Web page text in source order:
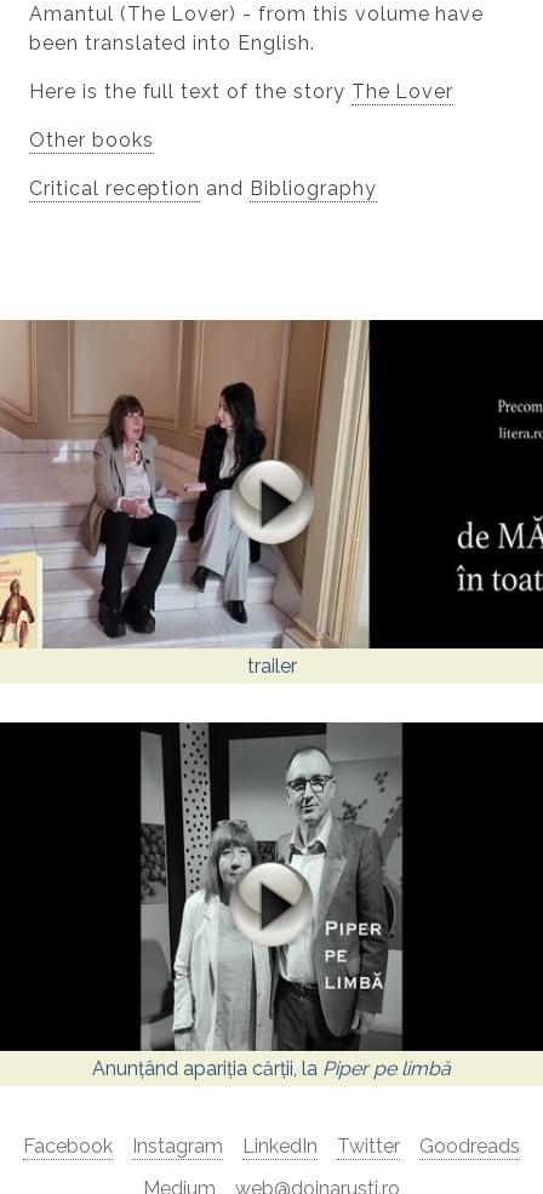
Amantul (The Lover) - from this volume have
been translated into English.
Here is the full text of the story The Lover
Other books
Critical reception and Bibliography
trailer
Anunțând apariția cărții, la Piper pe limbă
Facebook Instagram LinkedIn Twitter
Goodreads
Medium
web@doinarusti.ro